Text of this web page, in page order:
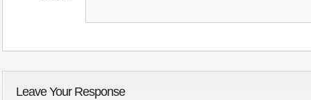
Leave Your Response